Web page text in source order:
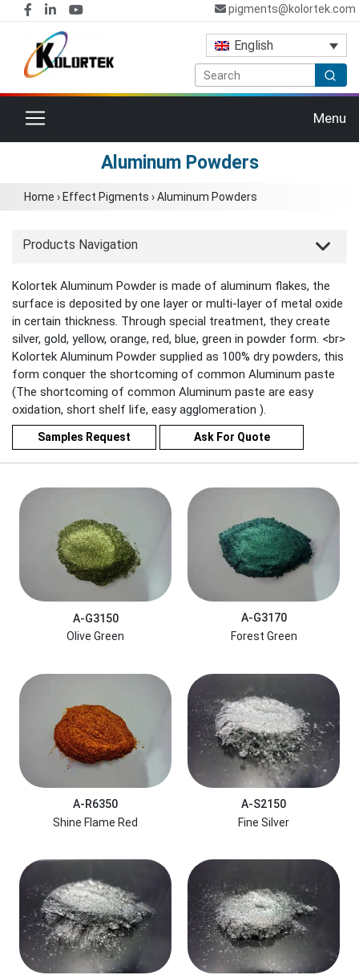
pigments@kolortek.com
English
Toggle navigation Menu
Aluminum Powders
Home › Effect Pigments ›Aluminum Powders
Products Navigation
Kolortek Aluminum Powder is made of aluminum flakes, the
surface is deposited by one layer or multi-layer of metal oxide
in certain thickness. Through special treatment, they create
silver, gold, yellow, orange, red, blue, green in powder form. <br>
Kolortek Aluminum Powder supplied as 100% dry powders, this
form conquer the shortcoming of common Aluminum paste
(The shortcoming of common Aluminum paste are easy
oxidation, short shelf life, easy agglomeration ).
Samples Request Ask For Quote
A-G3150
Olive Green
A-G3170
Forest Green
A-R6350
Shine Flame Red
A-S2150
Fine Silver